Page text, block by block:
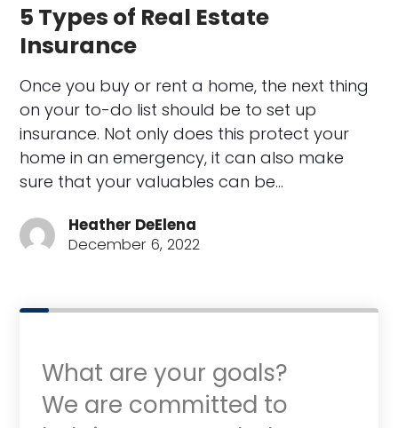
5 Types of Real Estate
Insurance
Once you buy or rent a home, the next thing
on your to-do list should be to set up
insurance. Not only does this protect your
home in an emergency, it can also make
sure that your valuables can be…
Heather DeElena
December 6, 2022
What are your goals?
We are committed to